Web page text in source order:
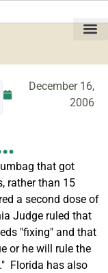
December 16,
2006
that got
rather than 15
a second dose of
Judge ruled that
"fixing" and that
or he will rule the
Florida has also